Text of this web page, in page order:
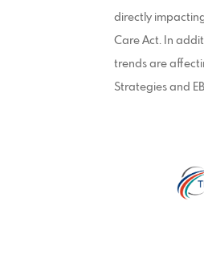
directly
Care Act. In
trends are
Strategies and